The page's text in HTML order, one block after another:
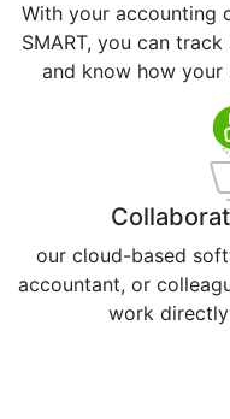
With your accounting
SMART, you can
and know how your
our cloud-based
accountant, or
work